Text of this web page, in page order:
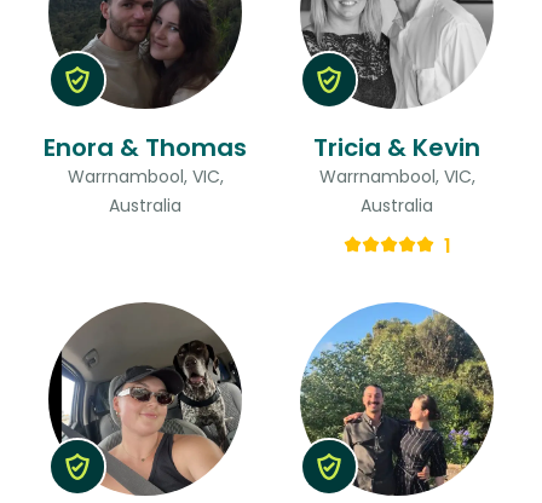
Enora & Thomas
Warrnambool, VIC,
Australia
Tricia & Kevin
Warrnambool, VIC,
Australia
1